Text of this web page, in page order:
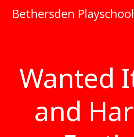
to
Bethersden Playschool
Wanted
and